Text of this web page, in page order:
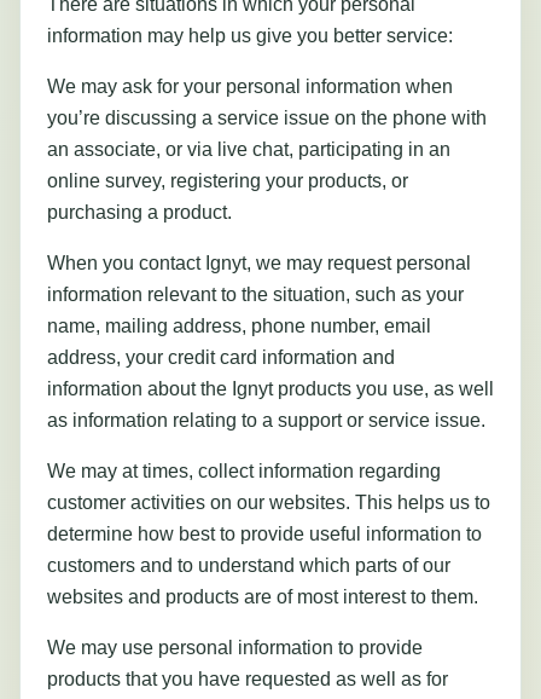
There are situations in which your personal
information may help us give you better service:
We may ask for your personal information when
you’re discussing a service issue on the phone with
an associate, or via live chat, participating in an
online survey, registering your products, or
purchasing a product.
When you contact Ignyt, we may request personal
information relevant to the situation, such as your
name, mailing address, phone number, email
address, your credit card information and
information about the Ignyt products you use, as well
as information relating to a support or service issue.
We may at times, collect information regarding
customer activities on our websites. This helps us to
determine how best to provide useful information to
customers and to understand which parts of our
websites and products are of most interest to them.
We may use personal information to provide
products that you have requested as well as for